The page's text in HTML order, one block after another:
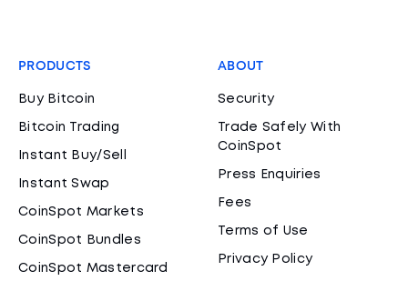
PRODUCTS
Buy Bitcoin
Bitcoin Trading
Instant Buy/Sell
Instant Swap
CoinSpot Markets
CoinSpot Bundles
CoinSpot Mastercard
ABOUT
Security
Trade Safely With
CoinSpot
Press Enquiries
Fees
Terms of Use
Privacy Policy